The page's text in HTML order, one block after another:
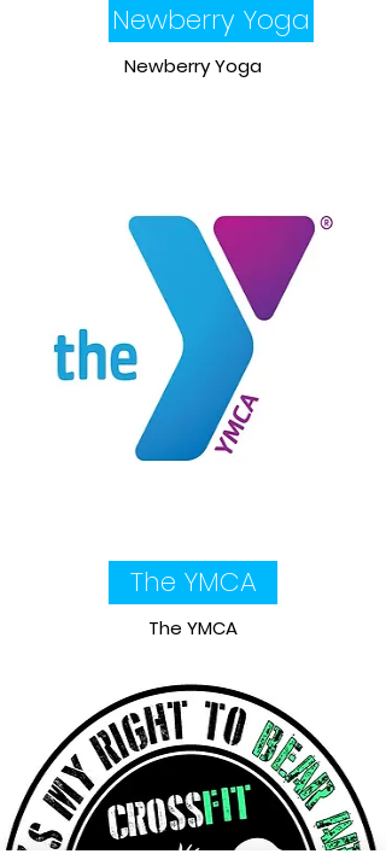
Newberry Yoga
Newberry Yoga
The YMCA
The YMCA